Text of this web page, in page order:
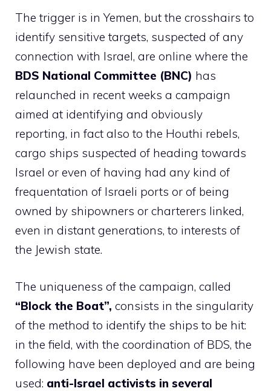
The trigger is in Yemen, but the crosshairs to
identify sensitive targets, suspected of any
connection with Israel, are online where the
BDS National Committee (BNC) has
relaunched in recent weeks a campaign
aimed at identifying and obviously
reporting, in fact also to the Houthi rebels,
cargo ships suspected of heading towards
Israel or even of having had any kind of
frequentation of Israeli ports or of being
owned by shipowners or charterers linked,
even in distant generations, to interests of
the Jewish state.
The uniqueness of the campaign, called
“Block the Boat”, consists in the singularity
of the method to identify the ships to be hit:
in the field, with the coordination of BDS, the
following have been deployed and are being
used: anti-Israel activists in several